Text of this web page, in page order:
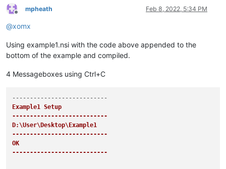
Offline
mpheath Feb 8, 2022, 5:34 PM
@xomx
Using example1.nsi with the code above appended to the
bottom of the example and compiled.
4 Messageboxes using Ctrl+C
Example1 Setup
---------------------------
D:\User\Desktop\Example1
---------------------------
OK
---------------------------